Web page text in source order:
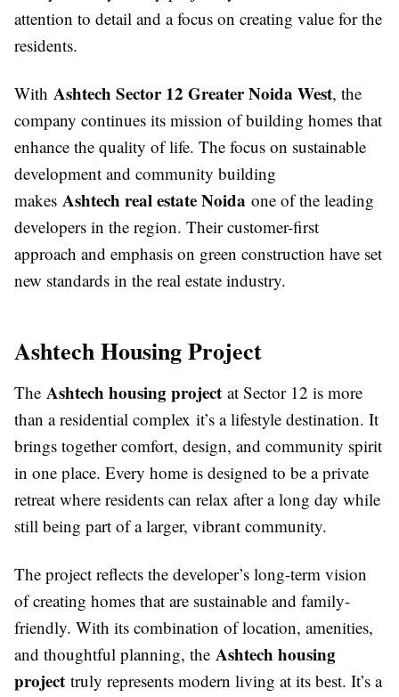
attention to detail and a focus on creating value for the
residents.
With Ashtech Sector 12 Greater Noida West, the
company continues its mission of building homes that
enhance the quality of life. The focus on sustainable
development and community building
makes Ashtech real estate Noida one of the leading
developers in the region. Their customer-first
approach and emphasis on green construction have set
new standards in the real estate industry.
Ashtech Housing Project
The Ashtech housing project at Sector 12 is more
than a residential complex it’s a lifestyle destination. It
brings together comfort, design, and community spirit
in one place. Every home is designed to be a private
retreat where residents can relax after a long day while
still being part of a larger, vibrant community.
The project reflects the developer’s long-term vision
of creating homes that are sustainable and family-
friendly. With its combination of location, amenities,
and thoughtful planning, the Ashtech housing
project truly represents modern living at its best. It’s a